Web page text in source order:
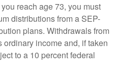
reach age 73, you must
distributions from a SEP-
plans. Withdrawals from
income and, if taken
to a 10 percent federal